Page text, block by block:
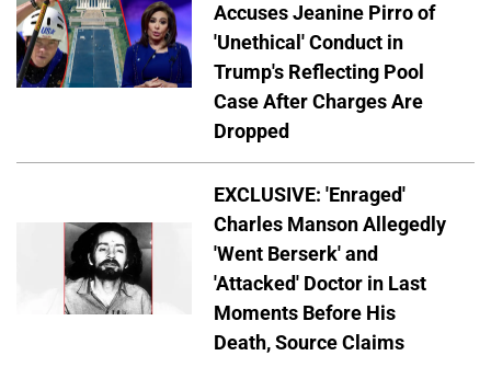
Accuses Jeanine Pirro of
'Unethical' Conduct in
Trump's Reflecting Pool
Case After Charges Are
Dropped
EXCLUSIVE: 'Enraged'
Charles Manson Allegedly
'Went Berserk' and
'Attacked' Doctor in Last
Moments Before His
Death, Source Claims